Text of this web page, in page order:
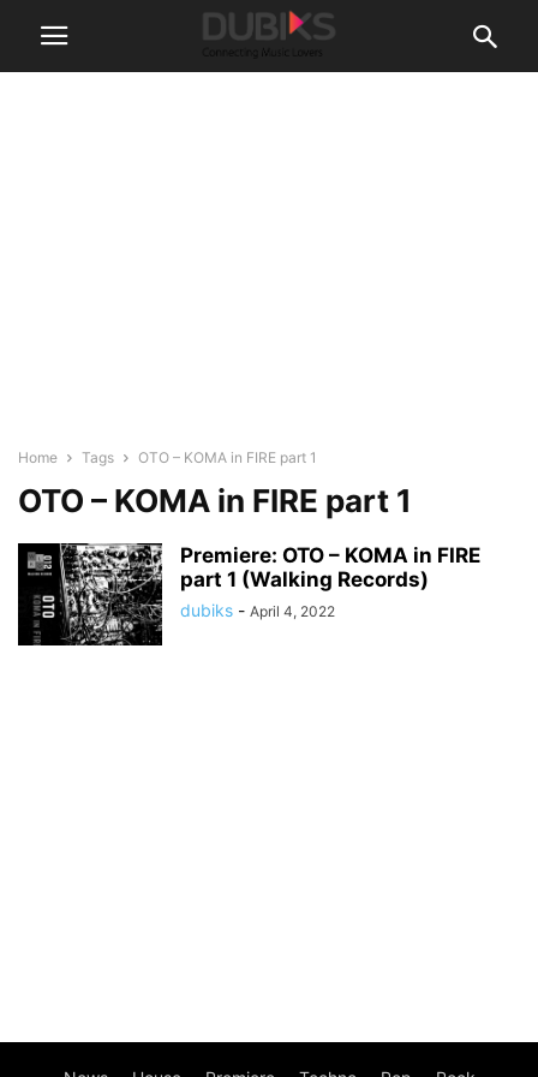
Home Tags OTO – KOMA in FIRE part 1
OTO – KOMA in FIRE part 1
Premiere: OTO – KOMA in FIRE
part 1 (Walking Records)
dubiks - April 4, 2022